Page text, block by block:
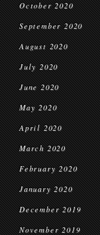
October 2020
September 2020
August 2020
July 2020
June 2020
May 2020
April 2020
March 2020
February 2020
January 2020
December 2019
November 2019